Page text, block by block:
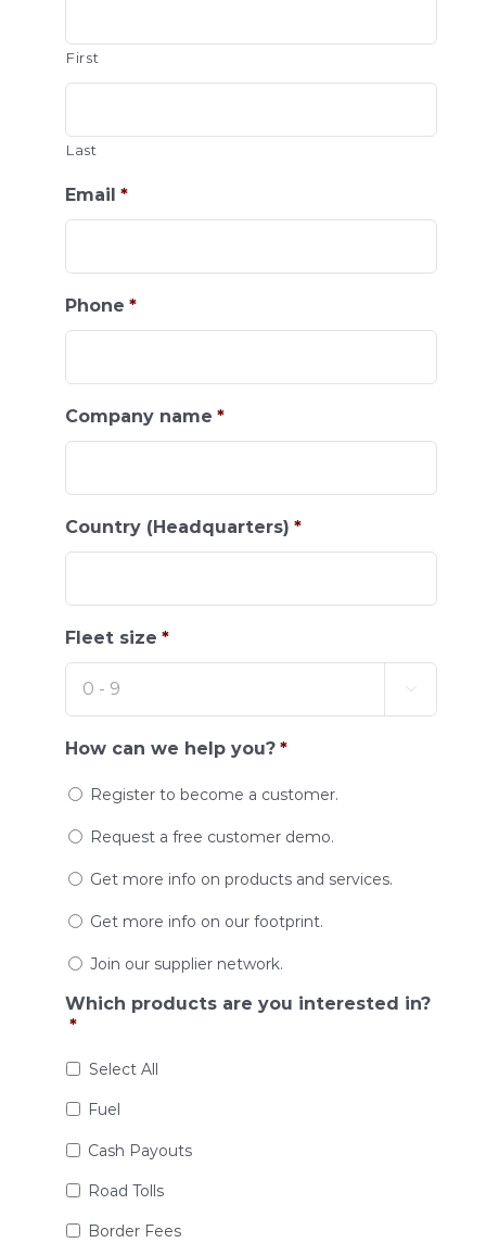
First
Last
Email *
Phone *
Company name *
Country (Headquarters) *
Fleet size *

How can we help you? *
Register to become a customer.
Request a free customer demo.
Get more info on products and services.
Get more info on our footprint.
Join our supplier network.
Which products are you interested in?
*
Select All
Fuel
Cash Payouts
Road Tolls
Border Fees